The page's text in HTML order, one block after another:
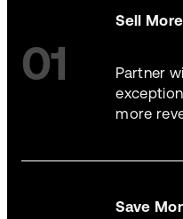
01
Sell More
Partner
more
Save